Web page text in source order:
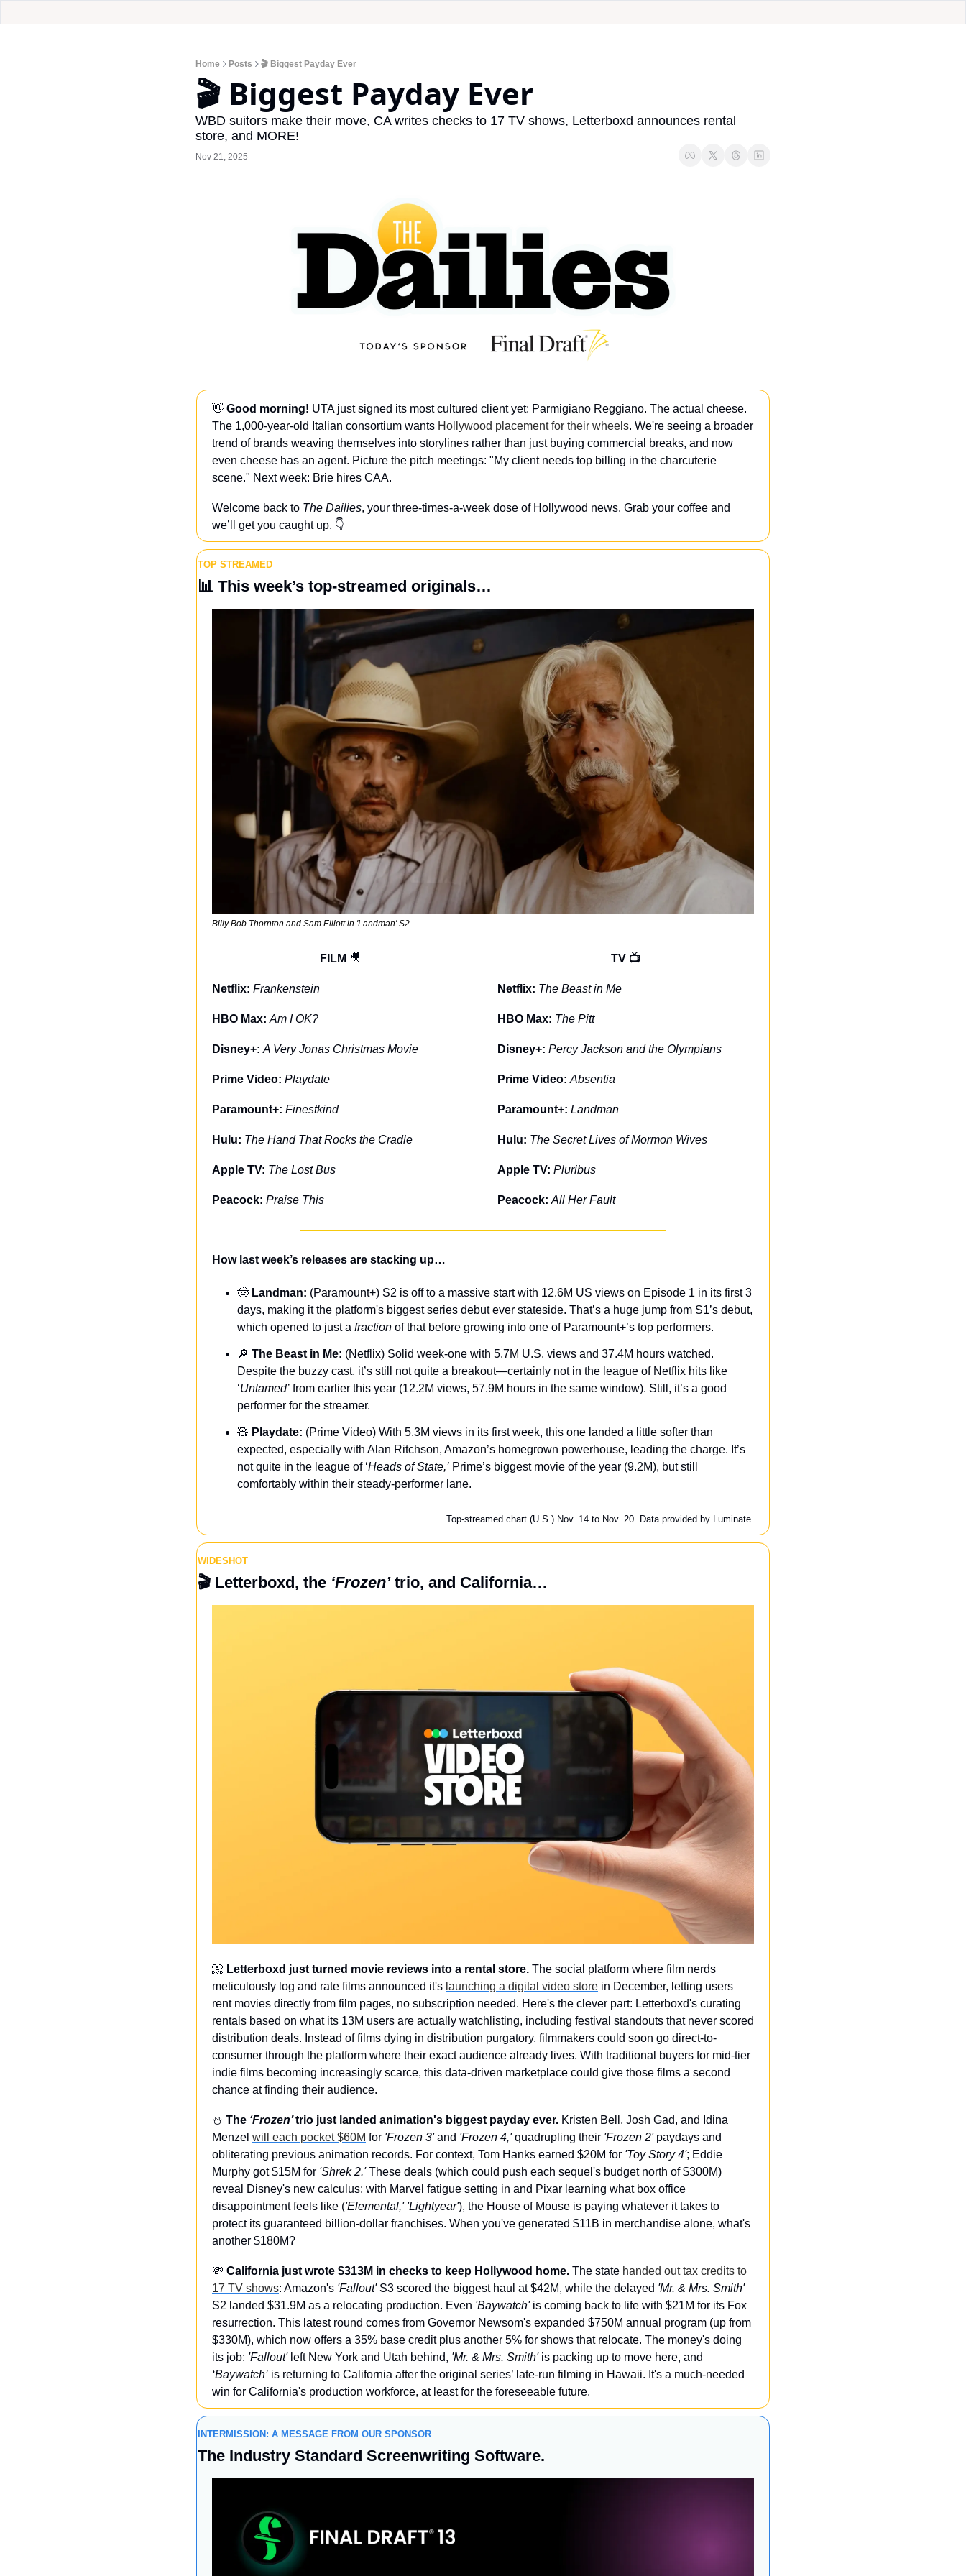
Home Posts 🎬 Biggest Payday Ever
🎬 Biggest Payday Ever
WBD suitors make their move, CA writes checks to 17 TV shows, Letterboxd announces rental
store, and MORE!
Nov 21, 2025
👋 Good morning! UTA just signed its most cultured client yet: Parmigiano Reggiano. The actual cheese.
The 1,000-year-old Italian consortium wants Hollywood placement for their wheels. We're seeing a broader
trend of brands weaving themselves into storylines rather than just buying commercial breaks, and now
even cheese has an agent. Picture the pitch meetings: "My client needs top billing in the charcuterie
scene." Next week: Brie hires CAA.
Welcome back to The Dailies, your three-times-a-week dose of Hollywood news. Grab your coffee and
we’ll get you caught up. 👇
TOP STREAMED
📊 This week’s top-streamed originals…
Billy Bob Thornton and Sam Elliott in 'Landman' S2
FILM 🎥
Netflix: Frankenstein
HBO Max: Am I OK?
Disney+: A Very Jonas Christmas Movie
Prime Video: Playdate
Paramount+: Finestkind
Hulu: The Hand That Rocks the Cradle
Apple TV: The Lost Bus
Peacock: Praise This
TV 📺
Netflix: The Beast in Me
HBO Max: The Pitt
Disney+: Percy Jackson and the Olympians
Prime Video: Absentia
Paramount+: Landman
Hulu: The Secret Lives of Mormon Wives
Apple TV: Pluribus
Peacock: All Her Fault
How last week’s releases are stacking up…
🤠 Landman: (Paramount+) S2 is off to a massive start with 12.6M US views on Episode 1 in its first 3
days, making it the platform's biggest series debut ever stateside. That’s a huge jump from S1’s debut,
which opened to just a fraction of that before growing into one of Paramount+’s top performers.
🔎 The Beast in Me: (Netflix) Solid week-one with 5.7M U.S. views and 37.4M hours watched.
Despite the buzzy cast, it’s still not quite a breakout—certainly not in the league of Netflix hits like
‘Untamed’ from earlier this year (12.2M views, 57.9M hours in the same window). Still, it’s a good
performer for the streamer.
🧸 Playdate: (Prime Video) With 5.3M views in its first week, this one landed a little softer than
expected, especially with Alan Ritchson, Amazon’s homegrown powerhouse, leading the charge. It’s
not quite in the league of ‘Heads of State,’ Prime’s biggest movie of the year (9.2M), but still
comfortably within their steady-performer lane.
Top-streamed chart (U.S.) Nov. 14 to Nov. 20. Data provided by Luminate.
WIDESHOT
🎬 Letterboxd, the ‘Frozen’ trio, and California…
📀 Letterboxd just turned movie reviews into a rental store. The social platform where film nerds
meticulously log and rate films announced it's launching a digital video store in December, letting users
rent movies directly from film pages, no subscription needed. Here's the clever part: Letterboxd's curating
rentals based on what its 13M users are actually watchlisting, including festival standouts that never scored
distribution deals. Instead of films dying in distribution purgatory, filmmakers could soon go direct-to-
consumer through the platform where their exact audience already lives. With traditional buyers for mid-tier
indie films becoming increasingly scarce, this data-driven marketplace could give those films a second
chance at finding their audience.
⛄️ The ‘Frozen’ trio just landed animation's biggest payday ever. Kristen Bell, Josh Gad, and Idina
Menzel will each pocket $60M for 'Frozen 3' and 'Frozen 4,' quadrupling their 'Frozen 2' paydays and
obliterating previous animation records. For context, Tom Hanks earned $20M for 'Toy Story 4'; Eddie
Murphy got $15M for 'Shrek 2.' These deals (which could push each sequel's budget north of $300M)
reveal Disney's new calculus: with Marvel fatigue setting in and Pixar learning what box office
disappointment feels like ('Elemental,' 'Lightyear'), the House of Mouse is paying whatever it takes to
protect its guaranteed billion-dollar franchises. When you've generated $11B in merchandise alone, what's
another $180M?
💸 California just wrote $313M in checks to keep Hollywood home. The state handed out tax credits to
17 TV shows: Amazon's 'Fallout' S3 scored the biggest haul at $42M, while the delayed 'Mr. & Mrs. Smith'
S2 landed $31.9M as a relocating production. Even 'Baywatch' is coming back to life with $21M for its Fox
resurrection. This latest round comes from Governor Newsom's expanded $750M annual program (up from
$330M), which now offers a 35% base credit plus another 5% for shows that relocate. The money's doing
its job: 'Fallout' left New York and Utah behind, 'Mr. & Mrs. Smith'
‘Baywatch’ is returning to California after the original series’ late-run filming in Hawaii. It's a much-needed
win for California's production workforce, at least for the foreseeable future.
INTERMISSION: A MESSAGE FROM OUR SPONSOR
The Industry Standard Screenwriting Software.